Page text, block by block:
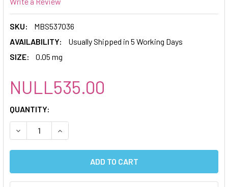
SKU:
MBS537036
AVAILABILITY:
Usually Shipped in 5 Working Days
SIZE:
0.05 mg
NULL535.00
CURRENT
STOCK:
QUANTITY:
DECREASE QUANTITY:INCREASE QUANTITY: